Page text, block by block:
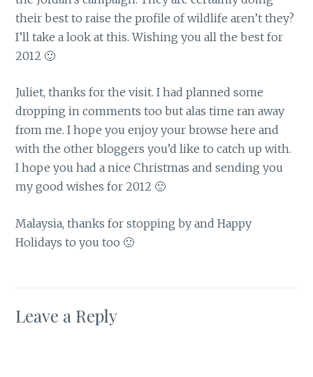
their best to raise the profile of wildlife aren’t they?
I’ll take a look at this. Wishing you all the best for
2012 🙂
Juliet, thanks for the visit. I had planned some
dropping in comments too but alas time ran away
from me. I hope you enjoy your browse here and
with the other bloggers you’d like to catch up with.
I hope you had a nice Christmas and sending you
my good wishes for 2012 🙂
Malaysia, thanks for stopping by and Happy
Holidays to you too 🙂
Leave a Reply